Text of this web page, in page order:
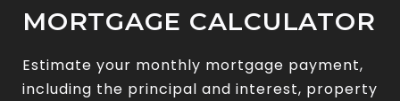
MORTGAGE CALCULATOR
Estimate your monthly mortgage payment,
including the principal and interest, property